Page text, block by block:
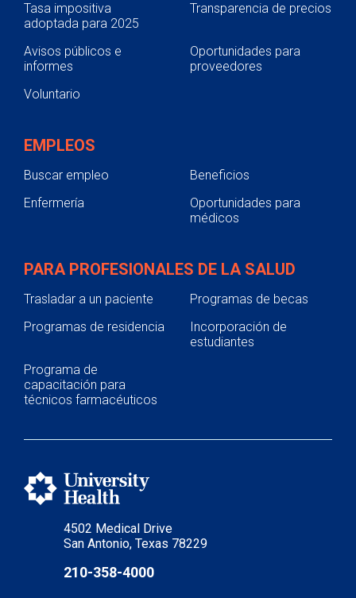
4502 Medical Drive
San Antonio, Texas 78229
210-358-4000
Tasa impositiva
adoptada para 2025
Transparencia de precios
Avisos públicos e
informes
Oportunidades para
proveedores
Voluntario
EMPLEOS
Buscar empleo
Beneficios
Enfermería
Oportunidades para
médicos
PARA PROFESIONALES DE LA SALUD
Trasladar a un paciente
Programas de becas
Programas de residencia
Incorporación de
estudiantes
Programa de
capacitación para
técnicos farmacéuticos